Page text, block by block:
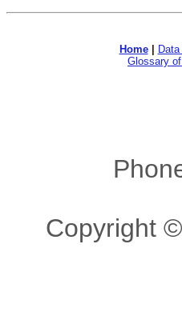
Home
Glossary
Copyright